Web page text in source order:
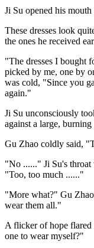
Ji Su opened his
These dresses look
the ones he received
"The dresses I bought
picked by me, one by
was cold, "Since you
again."
Ji Su unconsciously
against a large,
Gu Zhao coldly said,
"No ......" Ji Su's throat
"Too, too much ......"
"More what?" Gu
wear them all."
A flicker of hope flared
one to wear myself?"